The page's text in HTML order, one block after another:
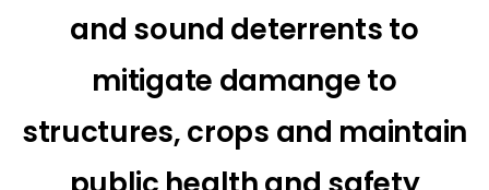
and sound deterrents to
mitigate damange to
structures, crops and maintain